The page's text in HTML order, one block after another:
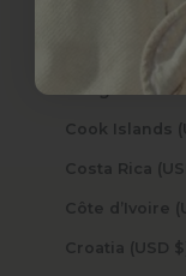
Croatia